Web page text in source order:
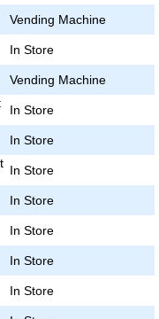
Vending Machine
In Store
Vending Machine
In Store
In Store
In Store
In Store
In Store
In Store
In Store